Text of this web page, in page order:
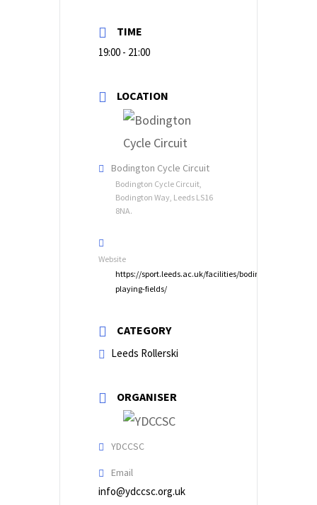
TIME
19:00 - 21:00
LOCATION
Bodington Cycle Circuit
Bodington Cycle Circuit,
Bodington Way, Leeds LS16
8NA.
Website
https://sport.leeds.ac.uk/facilities/bodington-
playing-fields/
CATEGORY
Leeds Rollerski
ORGANISER
YDCCSC
Email
info@ydccsc.org.uk